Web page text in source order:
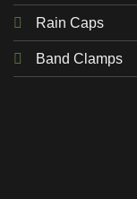
Rain Caps
Band Clamps